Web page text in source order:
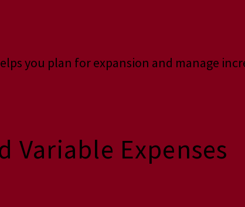
you plan for expansion and manage
Variable Expenses